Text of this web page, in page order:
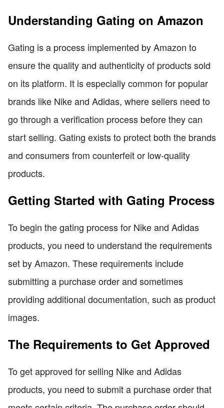
Understanding Gating on Amazon
Gating is a process implemented by Amazon to
ensure the quality and authenticity of products sold
on its platform. It is especially common for popular
brands like Nike and Adidas, where sellers need to
go through a verification process before they can
start selling. Gating exists to protect both the brands
and consumers from counterfeit or low-quality
products.
Getting Started with Gating Process
To begin the gating process for Nike and Adidas
products, you need to understand the requirements
set by Amazon. These requirements include
submitting a purchase order and sometimes
providing additional documentation, such as product
images.
The Requirements to Get Approved
To get approved for selling Nike and Adidas
products, you need to submit a purchase order that